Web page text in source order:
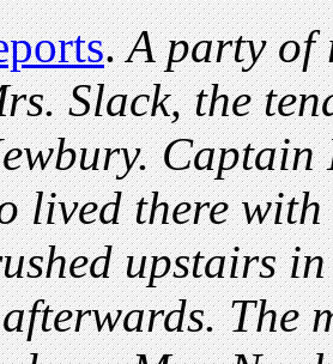
.A party of
Slack, the
lived there
upstairs
The